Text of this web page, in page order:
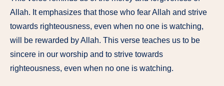
Allah. It emphasizes that those who fear Allah and strive
towards righteousness, even when no one is watching,
will be rewarded by Allah. This verse teaches us to be
sincere in our worship and to strive towards
righteousness, even when no one is watching.